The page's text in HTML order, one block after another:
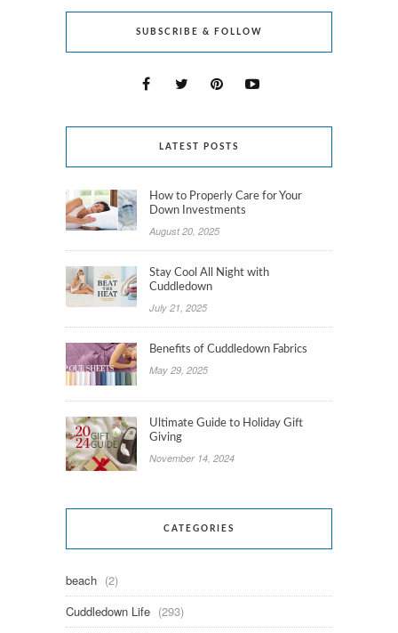
SUBSCRIBE & FOLLOW
LATEST POSTS
How to Properly Care for Your
Down Investments
August 20, 2025
Stay Cool All Night with
Cuddledown
July 21, 2025
Benefits of Cuddledown Fabrics
May 29, 2025
Ultimate Guide to Holiday Gift
Giving
November 14, 2024
CATEGORIES
beach (2)
Cuddledown Life (293)